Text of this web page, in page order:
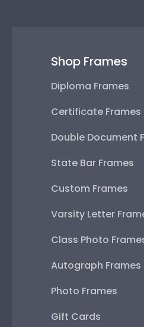
Shop Frames
Diploma Frames
Certificate Frames
Double Document
State Bar Frames
Custom Frames
Varsity Letter
Class Photo
Autograph Frames
Photo Frames
Gift Cards